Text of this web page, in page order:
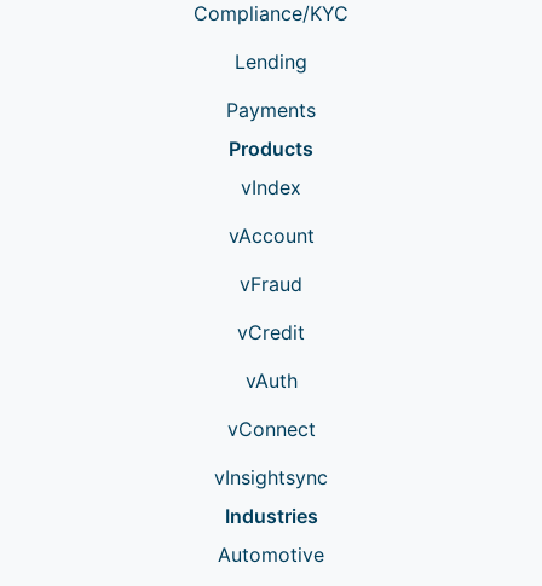
Compliance/KYC
Lending
Payments
Products
vIndex
vAccount
vFraud
vCredit
vAuth
vConnect
vInsightsync
Industries
Automotive